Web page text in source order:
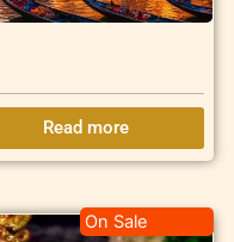
Read more
On Sale